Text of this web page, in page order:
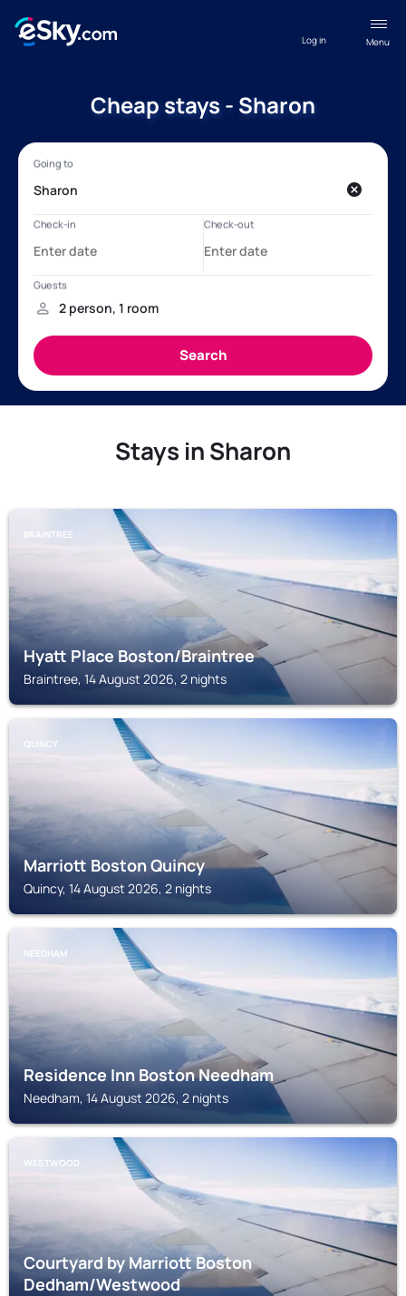
Menu
Log in
Cheap stays - Sharon
Stays in Sharon
BRAINTREE
Hyatt Place Boston/Braintree
Braintree, 14 August 2026, 2 nights
QUINCY
Marriott Boston Quincy
Quincy, 14 August 2026, 2 nights
NEEDHAM
Residence Inn Boston Needham
Needham, 14 August 2026, 2 nights
WESTWOOD
Courtyard by Marriott Boston
Dedham/Westwood